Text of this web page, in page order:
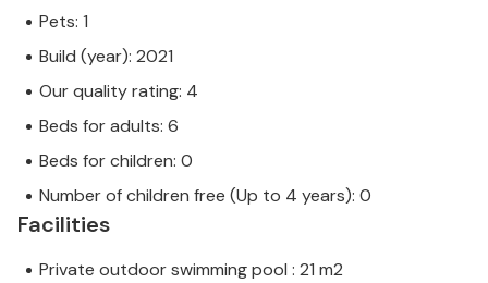
Pets: 1
Build (year): 2021
Our quality rating: 4
Beds for adults: 6
Beds for children: 0
Number of children free (Up to 4 years): 0
Facilities
Private outdoor swimming pool : 21 m2